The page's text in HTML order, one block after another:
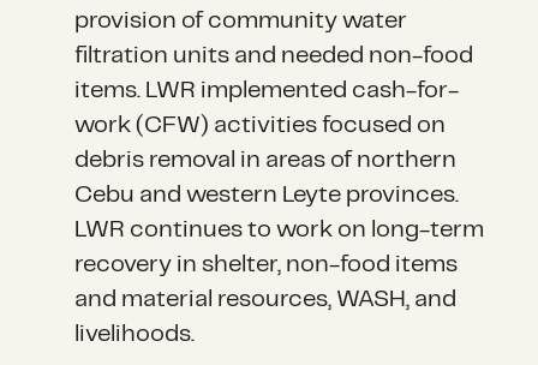
provision of community water
filtration units and needed non-food
items. LWR implemented cash-for-
work (CFW) activities focused on
debris removal in areas of northern
Cebu and western Leyte provinces.
LWR continues to work on long-term
recovery in shelter, non-food items
and material resources, WASH, and
livelihoods.